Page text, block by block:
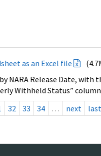
as an Excel file
NARA Release Date,
Withheld Status”
32 33 34 … next last